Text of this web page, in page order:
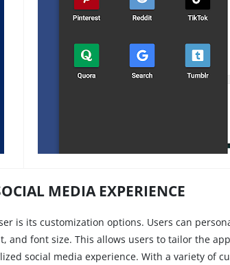
MEDIA EXPERIENCE
is its customization options. Users can
and font size. This allows users to tailor the
social media experience. With a variety of